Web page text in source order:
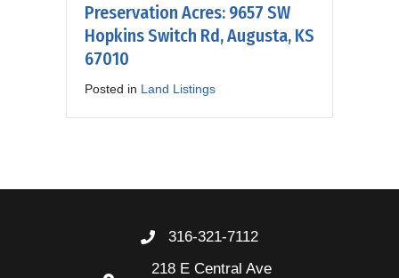
Preservation Acres: 9657 SW
Hopkins Switch Rd, Augusta, KS
67010
Posted in Land Listings
316-321-7112
218 E Central Ave